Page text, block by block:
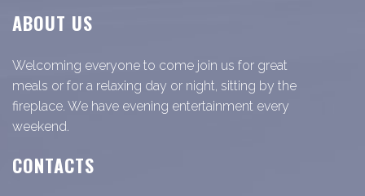
ABOUT US
Welcoming everyone to come join us for great
meals or for a relaxing day or night, sitting by the
fireplace. We have evening entertainment every
weekend.
CONTACTS